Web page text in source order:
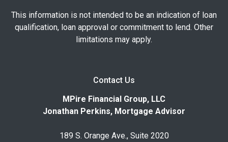
This information is not intended to be an indication of loan
qualification, loan approval or commitment to lend. Other
limitations may apply.
Contact Us
MPire Financial Group, LLC
Jonathan Perkins, Mortgage Advisor
189 S. Orange Ave., Suite 2020